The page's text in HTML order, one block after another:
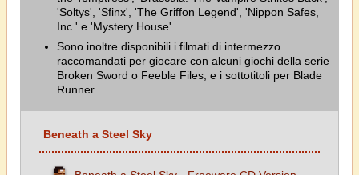
'Soltys', 'Sfinx', 'The Griffon Legend', 'Nippon Safes,
Inc.' e 'Mystery House'.
Sono inoltre disponibili i filmati di intermezzo
raccomandati per giocare con alcuni giochi della serie
Broken Sword o Feeble Files, e i sottotitoli per Blade
Runner.
Beneath a Steel Sky